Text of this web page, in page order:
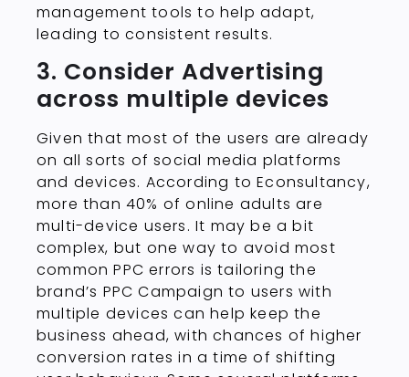
management tools to help adapt,
leading to consistent results.
3. Consider Advertising
across multiple devices
Given that most of the users are already
on all sorts of social media platforms
and devices. According to Econsultancy,
more than 40% of online adults are
multi-device users. It may be a bit
complex, but one way to avoid most
common PPC errors is tailoring the
brand’s PPC Campaign to users with
multiple devices can help keep the
business ahead, with chances of higher
conversion rates in a time of shifting